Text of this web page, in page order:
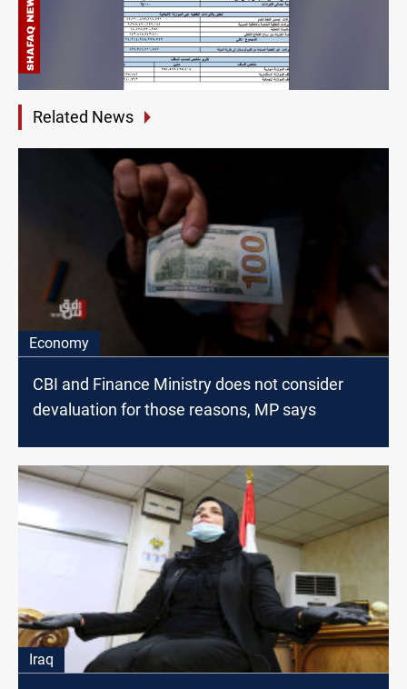
Related News
Economy
CBI and Finance Ministry does not consider
devaluation for those reasons, MP says
Iraq